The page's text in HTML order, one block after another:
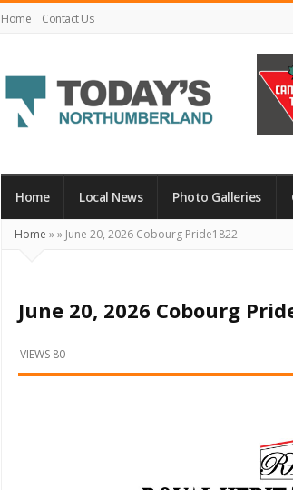
Home Contact Us
Northumberland
Your
What's
Happening
Locally
and
Home Local News Photo Galleries
Home »» June 20, 2026 Cobourg Pride1822
June 20, 2026 Cobourg
VIEWS 80